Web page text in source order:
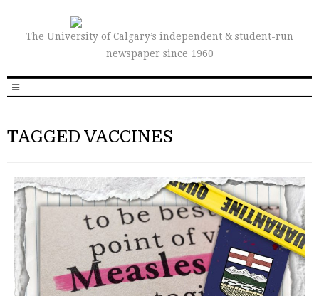
The University of Calgary’s independent & student-run
newspaper since 1960
TAGGED VACCINES